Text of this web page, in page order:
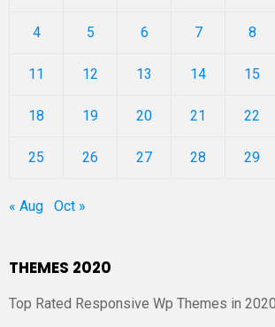
4 5 6 7 8
11 12 13 14 15
18 19 20 21 22
25 26 27 28 29
« Aug Oct »
THEMES 2020
Top Rated Responsive Wp Themes in